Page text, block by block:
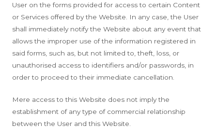
User on the forms provided for access to certain Content
or Services offered by the Website. In any case, the User
shall immediately notify the Website about any event that
allows the improper use of the information registered in
said forms, such as, but not limited to, theft, loss, or
unauthorised access to identifiers and/or passwords, in
order to proceed to their immediate cancellation.
Mere access to this Website does not imply the
establishment of any type of commercial relationship
between the User and this Website.